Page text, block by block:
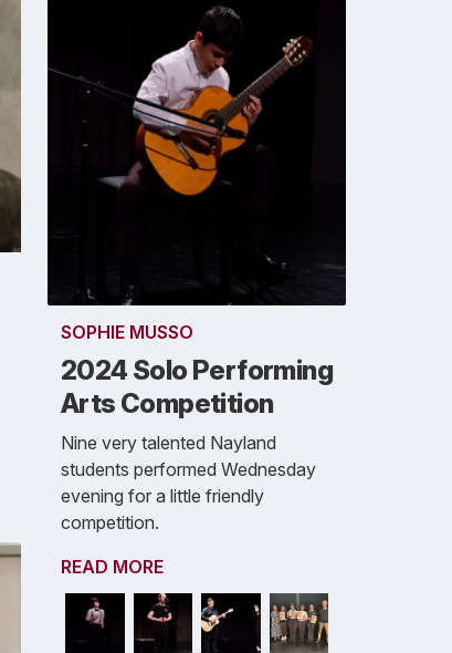
SOPHIE MUSSO
2024 Solo Performing
Arts Competition
Nine very talented Nayland
students performed Wednesday
evening for a little friendly
competition.
READ MORE